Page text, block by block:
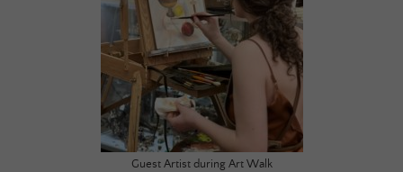
Guest Artist during Art Walk